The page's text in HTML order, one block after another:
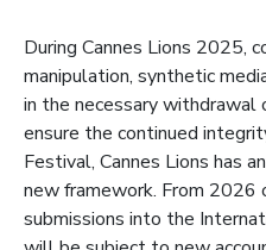
During Cannes Lions 2025,
manipulation, synthetic
in the necessary withdrawal
ensure the continued
Festival, Cannes Lions has
new framework. From 2026
submissions into the